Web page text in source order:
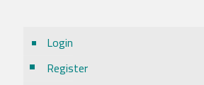
Login
Register